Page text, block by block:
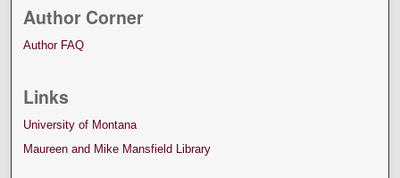
Author Corner
Author FAQ
Links
University of Montana
Maureen and Mike Mansfield Library